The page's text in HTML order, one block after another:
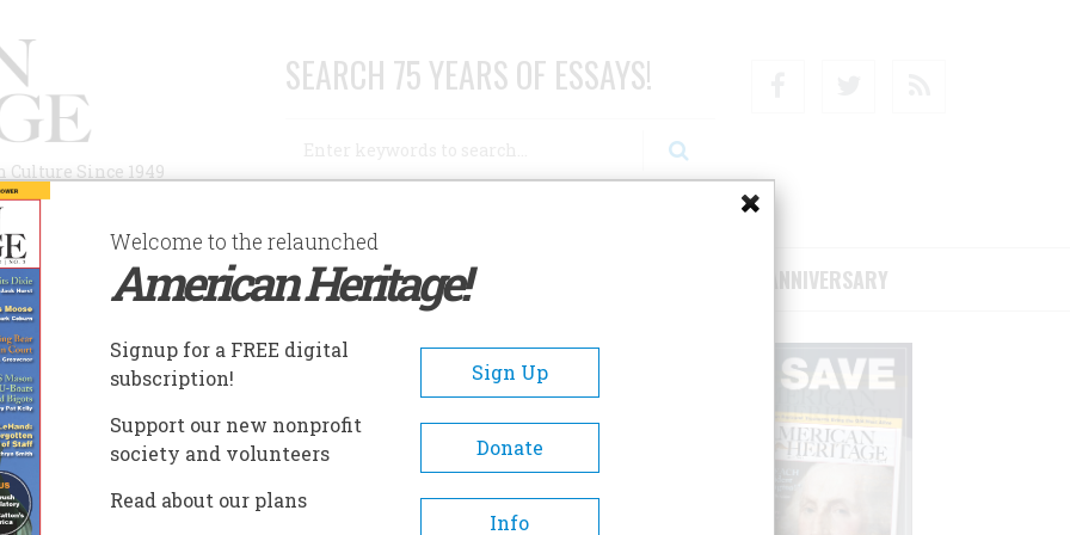
Since 1949
SEARCH 75 YEARS OF ESSAYS!
AUTHORS HISTORIC SITES ABOUT SUBSCRIBE/SUPPORT 75TH ANNIVERSARY
LADIES
Ladies
A- A+
Welcome to the relaunched
American Heritage!
Signup for a FREE digital
subscription!
Sign Up
Support our new nonprofit
society and volunteers
Donate
Read about our plans
Info